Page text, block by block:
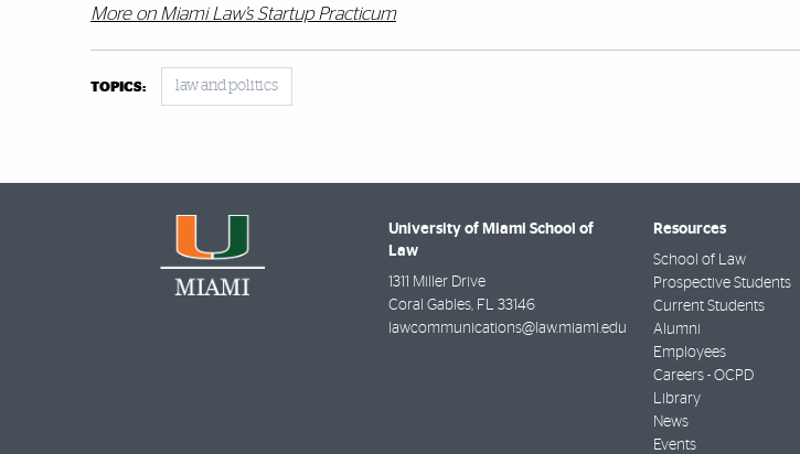
More on Miami Law’s Startup Practicum
TOPICS: law and politics
University of Miami School of
Law
1311 Miller Drive
Coral Gables, FL 33146
lawcommunications@law.miami.edu
Resources
School of Law
Prospective Students
Current Students
Alumni
Employees
Careers - OCPD
Library
News
Events